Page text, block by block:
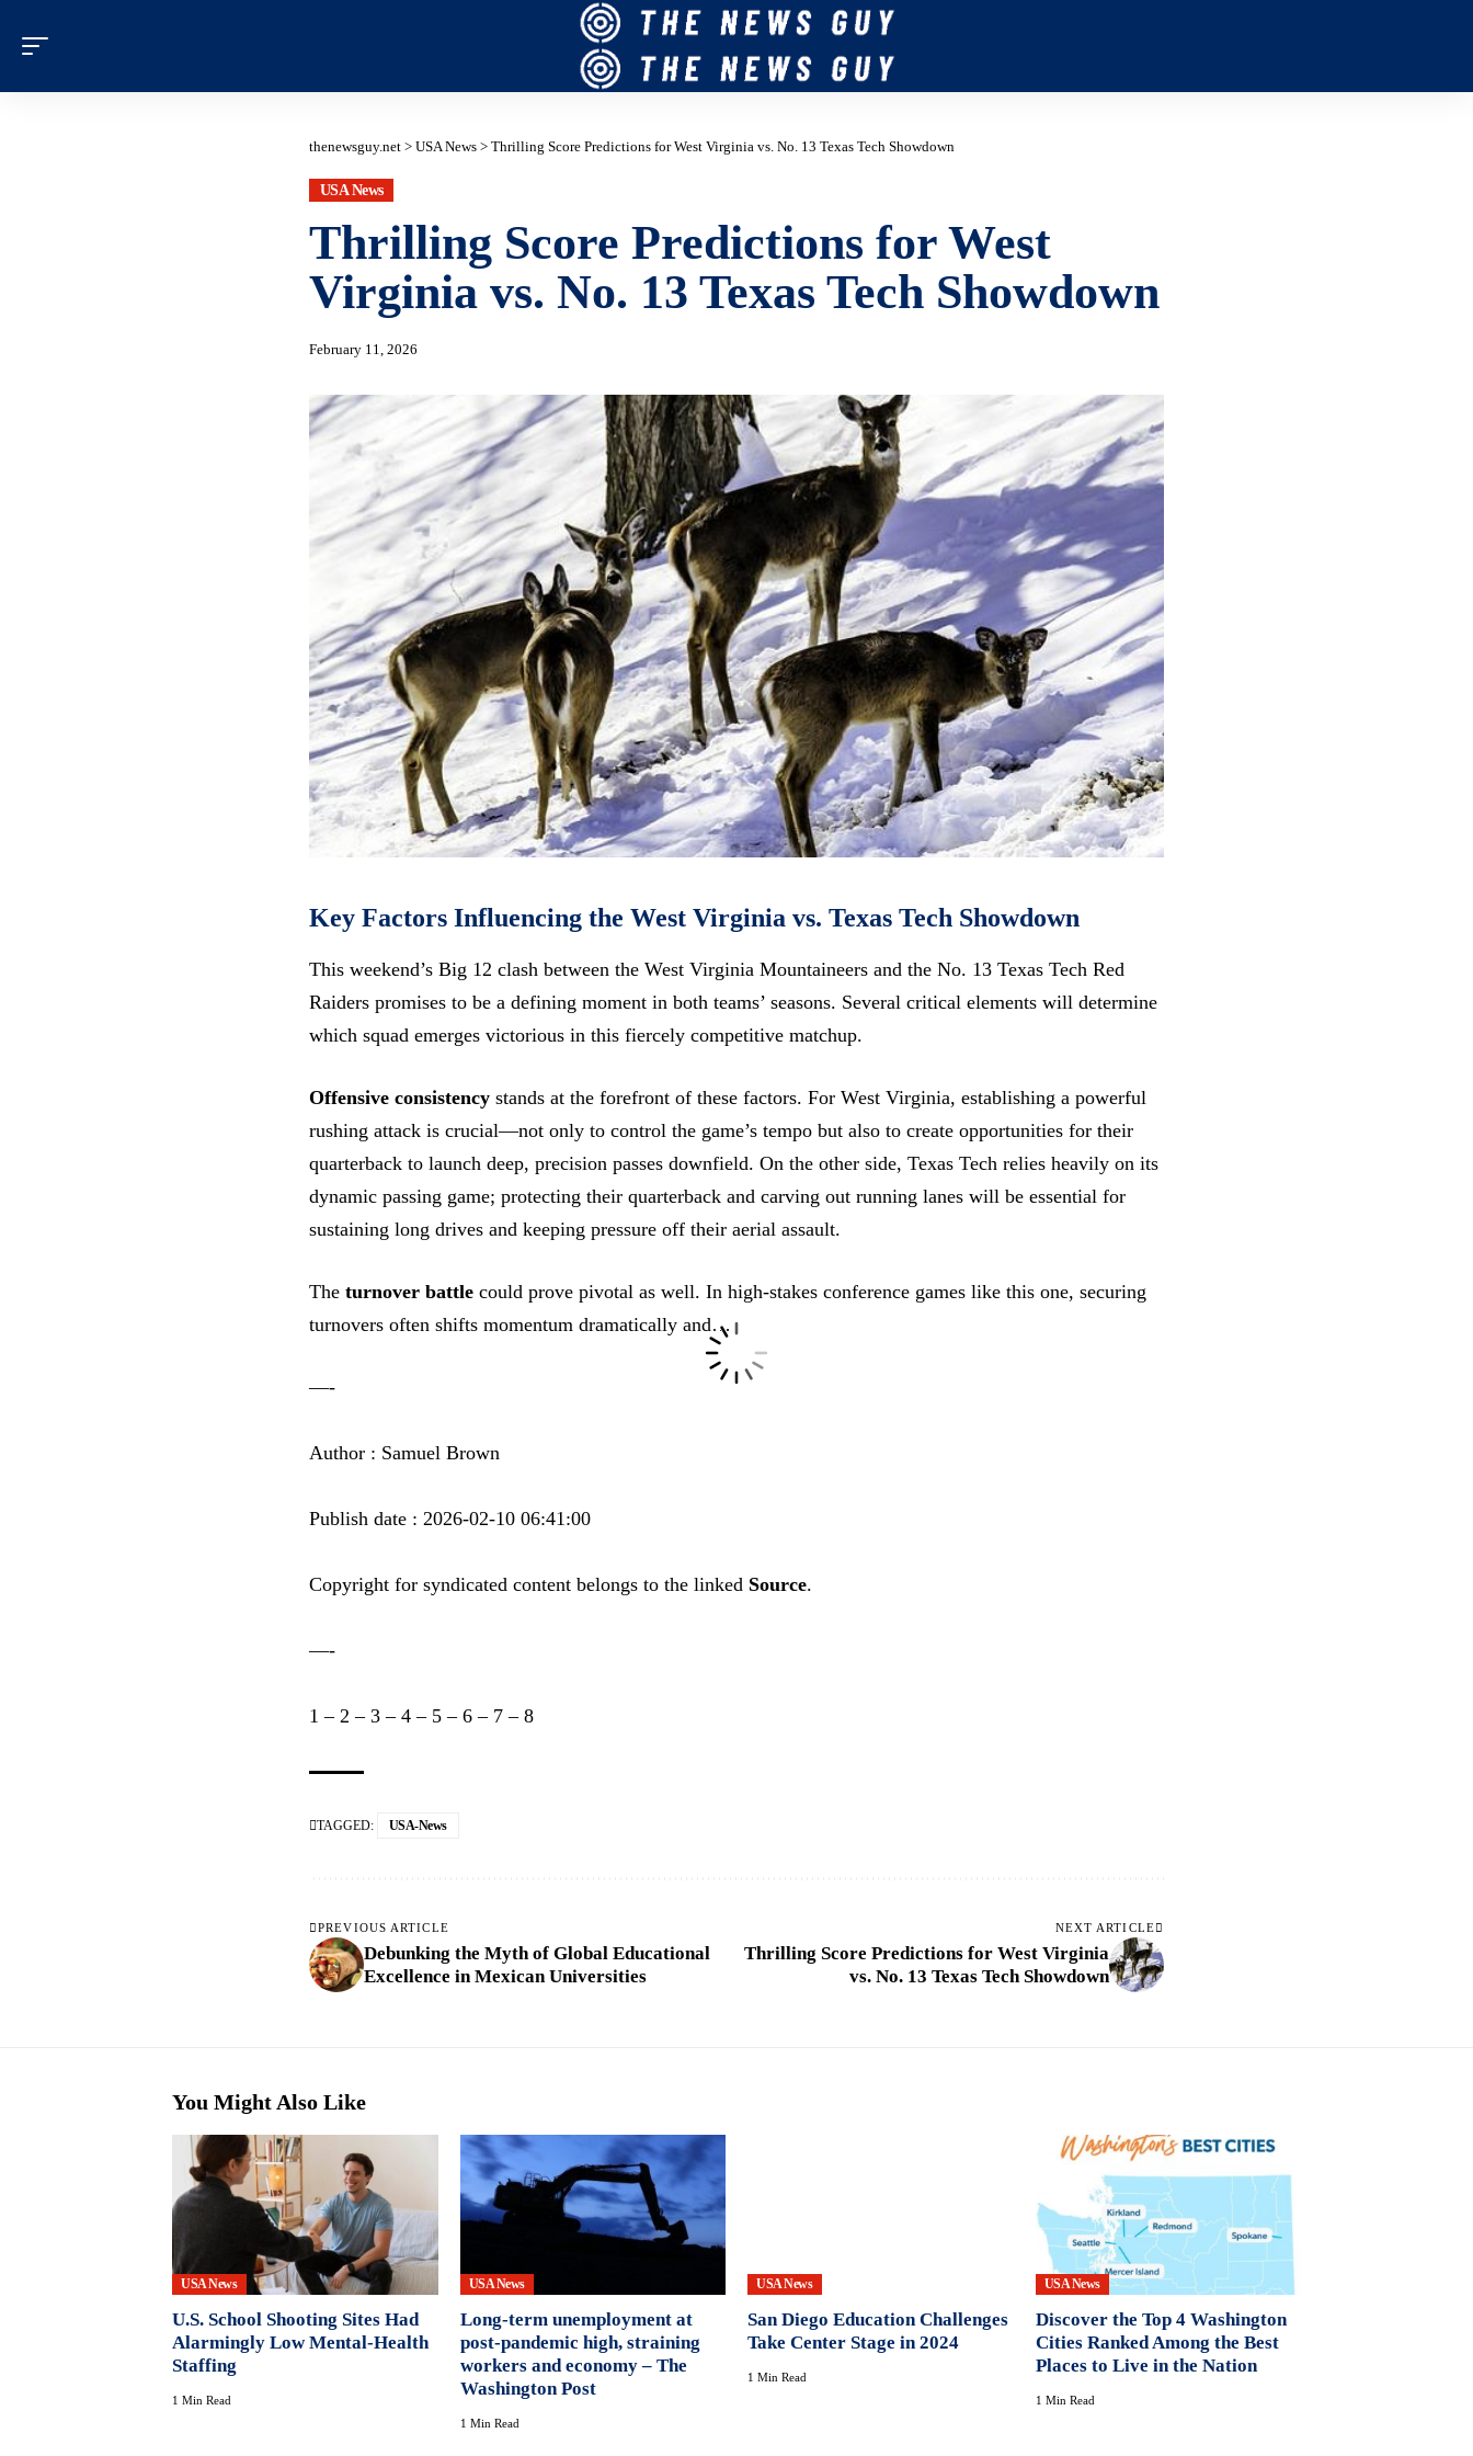
thenewsguy.net > USA News > Thrilling Score Predictions for West Virginia vs. No. 13 Texas Tech Showdown
USA News
Thrilling Score Predictions for West
Virginia vs. No. 13 Texas Tech Showdown
February 11, 2026
Key Factors Influencing the West Virginia vs. Texas Tech Showdown
This weekend’s Big 12 clash between the West Virginia Mountaineers and the No. 13 Texas Tech Red
Raiders promises to be a defining moment in both teams’ seasons. Several critical elements will determine
which squad emerges victorious in this fiercely competitive matchup.
Offensive consistency stands at the forefront of these factors. For West Virginia, establishing a powerful
rushing attack is crucial—not only to control the game’s tempo but also to create opportunities for their
quarterback to launch deep, precision passes downfield. On the other side, Texas Tech relies heavily on its
dynamic passing game; protecting their quarterback and carving out running lanes will be essential for
sustaining long drives and keeping pressure off their aerial assault.
The turnover battle could prove pivotal as well. In high-stakes conference games like this one, securing
turnovers often shifts momentum dramatically and…
—-
Author : Samuel Brown
Publish date : 2026-02-10 06:41:00
Copyright for syndicated content belongs to the linked Source.
—-
1 – 2 – 3 – 4 – 5 – 6 – 7 – 8
TAGGED: USA-News
PREVIOUS ARTICLE
Debunking the Myth of Global Educational
Excellence in Mexican Universities
NEXT ARTICLE
Thrilling Score Predictions for West Virginia
vs. No. 13 Texas Tech Showdown
You Might Also Like
USA News
U.S. School Shooting Sites Had
Alarmingly Low Mental-Health
Staffing
1 Min Read
USA News
Long-term unemployment at
post-pandemic high, straining
workers and economy – The
Washington Post
1 Min Read
USA News
San Diego Education Challenges
Take Center Stage in 2024
1 Min Read
USA News
Discover the Top 4 Washington
Cities Ranked Among the Best
Places to Live in the Nation
1 Min Read